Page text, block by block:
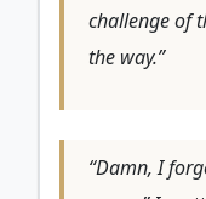
challenge of
the way.”
“Damn, I